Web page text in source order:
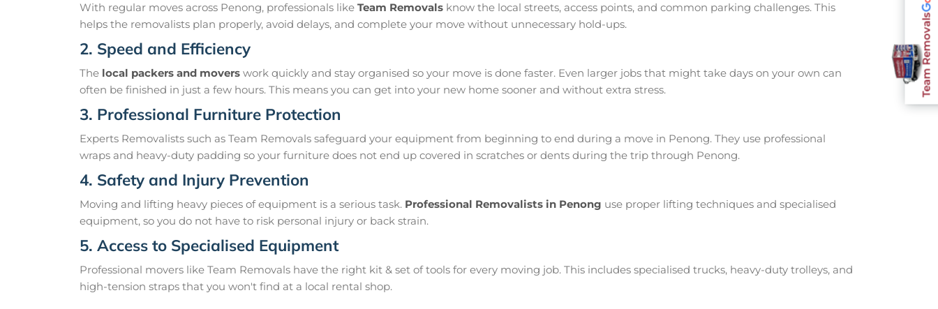
With regular moves across Penong, professionals like Team Removals know the local streets, access points, and common parking challenges. This
helps the removalists plan properly, avoid delays, and complete your move without unnecessary hold-ups.
2. Speed and Efficiency
The local packers and movers work quickly and stay organised so your move is done faster. Even larger jobs that might take days on your own can
often be finished in just a few hours. This means you can get into your new home sooner and without extra stress.
3. Professional Furniture Protection
Experts Removalists such as Team Removals safeguard your equipment from beginning to end during a move in Penong. They use professional
wraps and heavy-duty padding so your furniture does not end up covered in scratches or dents during the trip through Penong.
4. Safety and Injury Prevention
Moving and lifting heavy pieces of equipment is a serious task. Professional Removalists in Penong use proper lifting techniques and specialised
equipment, so you do not have to risk personal injury or back strain.
5. Access to Specialised Equipment
Professional movers like Team Removals have the right kit & set of tools for every moving job. This includes specialised trucks, heavy-duty trolleys, and
high-tension straps that you won't find at a local rental shop.
Team Removals